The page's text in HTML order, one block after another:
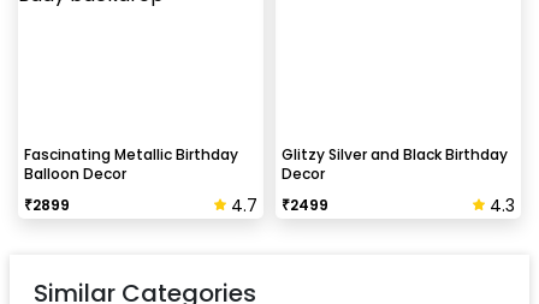
Fascinating Metallic Birthday
Balloon Decor
₹2899 4.7
Glitzy Silver and Black Birthday
Decor
₹2499 4.3
Similar Categories